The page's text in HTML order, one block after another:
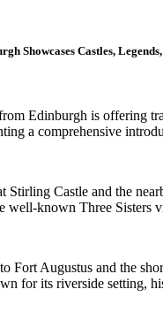
Showcases Castles,
Edinburgh is offering
a comprehensive
Stirling Castle and the
well-known Three Sisters
Fort Augustus and the
for its riverside setting,